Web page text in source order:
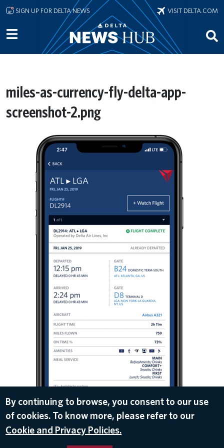
Skip to main content
SIGN UP FOR DELTA NEWS VISIT DELTA.COM
miles-as-currency-fly-delta-app-
screenshot-2.png
By continuing to browse, you consent to our use
of cookies. To know more, please refer to our
Cookie and Privacy Policies.